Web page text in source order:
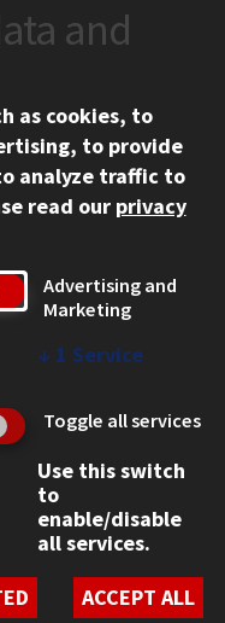
and
as cookies, to
to provide
analyze traffic to
read our privacy
Advertising and
Marketing
↓ 1 Service
Toggle all services
Use this switch
to
enable/disable
all services.
ACCEPT ALL